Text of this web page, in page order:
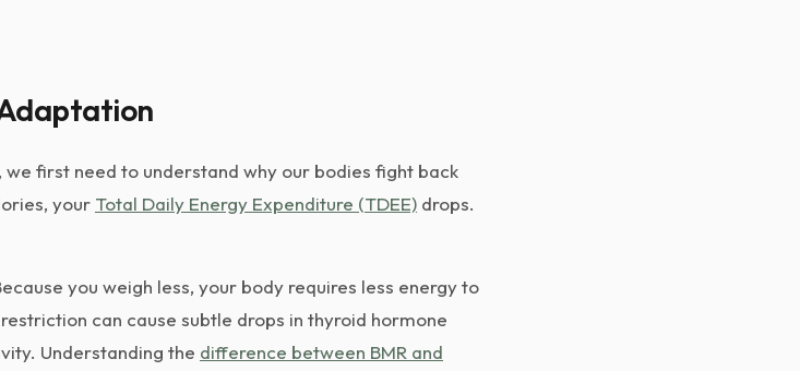
first need to understand why our bodies fight back
your Total Daily Energy Expenditure (TDEE) drops.
you weigh less, your body requires less energy to
can cause subtle drops in thyroid hormone
Understanding the difference between BMR and